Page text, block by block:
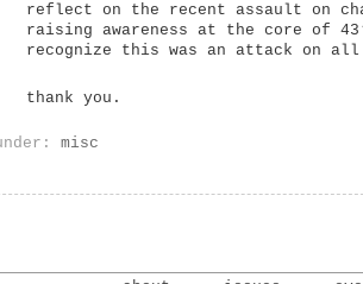
reflect on the recent assault on
raising awareness at the core of
recognize this was an attack on
thank you.
misc